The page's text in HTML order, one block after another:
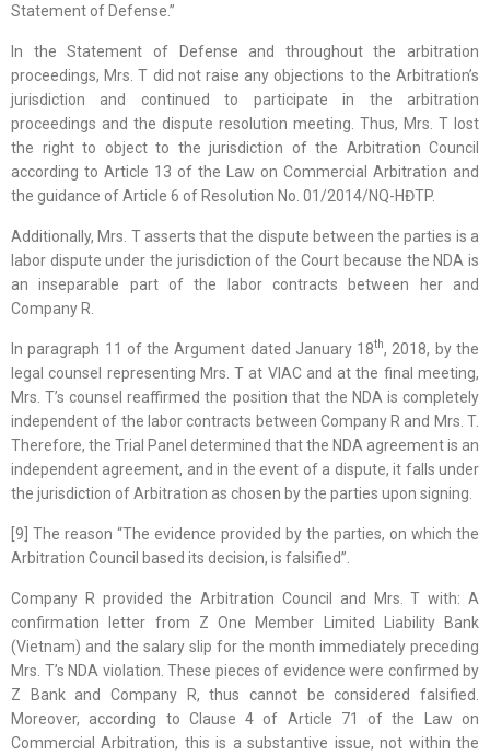
Statement of Defense.”
In the Statement of Defense and throughout the arbitration
proceedings, Mrs. T did not raise any objections to the Arbitration’s
jurisdiction and continued to participate in the arbitration
proceedings and the dispute resolution meeting. Thus, Mrs. T lost
the right to object to the jurisdiction of the Arbitration Council
according to Article 13 of the Law on Commercial Arbitration and
the guidance of Article 6 of Resolution No. 01/2014/NQ-HĐTP.
Additionally, Mrs. T asserts that the dispute between the parties is a
labor dispute under the jurisdiction of the Court because the NDA is
an inseparable part of the labor contracts between her and
Company R.
In paragraph 11 of the Argument dated January 18th, 2018, by the
legal counsel representing Mrs. T at VIAC and at the final meeting,
Mrs. T’s counsel reaffirmed the position that the NDA is completely
independent of the labor contracts between Company R and Mrs. T.
Therefore, the Trial Panel determined that the NDA agreement is an
independent agreement, and in the event of a dispute, it falls under
the jurisdiction of Arbitration as chosen by the parties upon signing.
[9] The reason “The evidence provided by the parties, on which the
Arbitration Council based its decision, is falsified”.
Company R provided the Arbitration Council and Mrs. T with: A
confirmation letter from Z One Member Limited Liability Bank
(Vietnam) and the salary slip for the month immediately preceding
Mrs. T’s NDA violation. These pieces of evidence were confirmed by
Z Bank and Company R, thus cannot be considered falsified.
Moreover, according to Clause 4 of Article 71 of the Law on
Commercial Arbitration, this is a substantive issue, not within the